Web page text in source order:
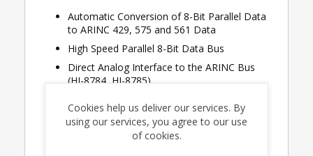
Automatic Conversion of 8-Bit Parallel Data
to ARINC 429, 575 and 561 Data
High Speed Parallel 8-Bit Data Bus
Direct Analog Interface to the ARINC Bus
(HI-8784, HI-8785)
8785)
Reset Input for Power-On Initialization
Cookies help us deliver our services. By
using our services, you agree to our use
of cookies.